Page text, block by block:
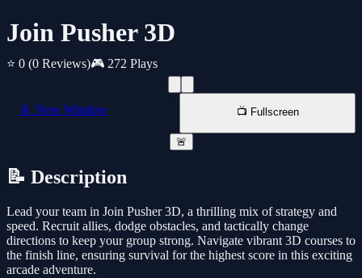
Join Pusher 3D
⭐ 0 (0 Reviews)🎮 272 Plays
📱 New Window 📺 Fullscreen
🚨
📝 Description
Lead your team in Join Pusher 3D, a thrilling mix of strategy and
speed. Recruit allies, dodge obstacles, and tactically change
directions to keep your group strong. Navigate vibrant 3D courses to
the finish line, ensuring survival for the highest score in this exciting
arcade adventure.